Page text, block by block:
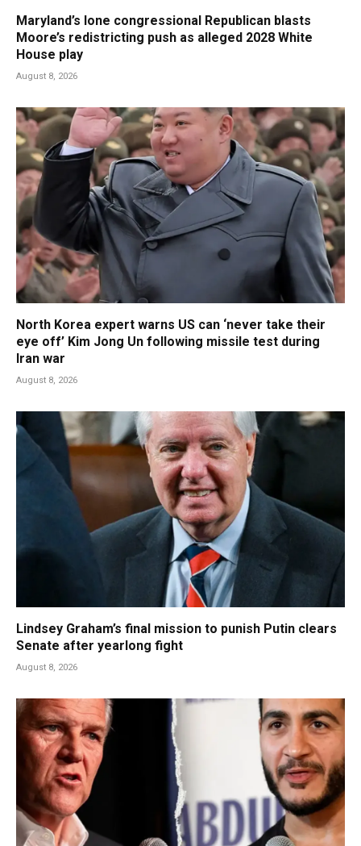
Maryland’s lone congressional Republican blasts
Moore’s redistricting push as alleged 2028 White
House play
August 8, 2026
North Korea expert warns US can ‘never take their
eye off’ Kim Jong Un following missile test during
Iran war
August 8, 2026
Lindsey Graham’s final mission to punish Putin clears
Senate after yearlong fight
August 8, 2026